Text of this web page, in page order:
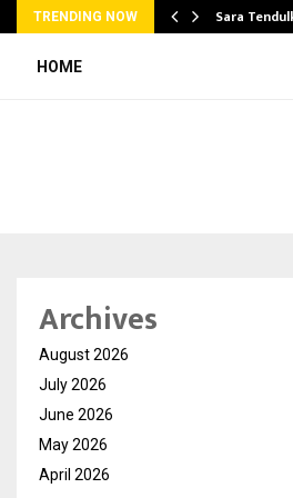
TRENDING NOW Sara
HOME
Archives
August 2026
July 2026
June 2026
May 2026
April 2026